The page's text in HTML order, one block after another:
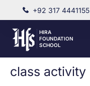
+92 317 4441155
HIRA
FOUNDATION
SCHOOL
class activity